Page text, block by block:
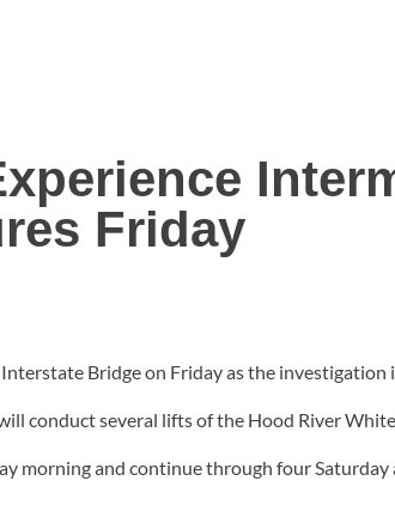
Friday
Bridge on Friday as the investigation
conduct several lifts of the Hood River
morning and continue through four